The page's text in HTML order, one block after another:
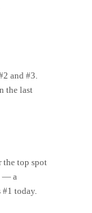
and #3.
the last
the top spot
— a
#1 today.